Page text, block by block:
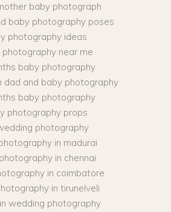
baby photograph
baby photography poses
photography ideas
photography near me
baby photography
dad and baby photography
baby photography
photography props
photography
in madurai
in chennai
in coimbatore
in tirunelveli
wedding photography